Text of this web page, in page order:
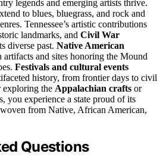
legends and emerging artists thrive.
to blues, bluegrass, and rock and
Tennessee’s artistic contributions
landmarks, and Civil War
diverse past. Native American
artifacts and sites honoring the Mound
Festivals and cultural events
history, from frontier days to civil
exploring the Appalachian crafts or
you experience a state proud of its
from Native, African American,
Questions